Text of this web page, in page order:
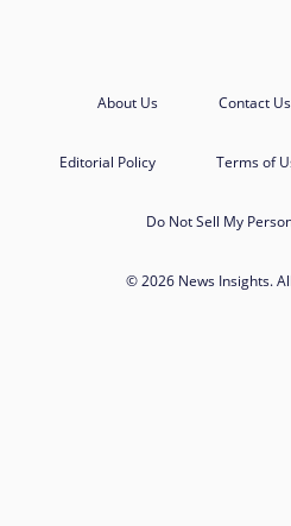
About Us Contact Us
Editorial Policy Terms of
Do Not Sell My
© 2026 News Insights.